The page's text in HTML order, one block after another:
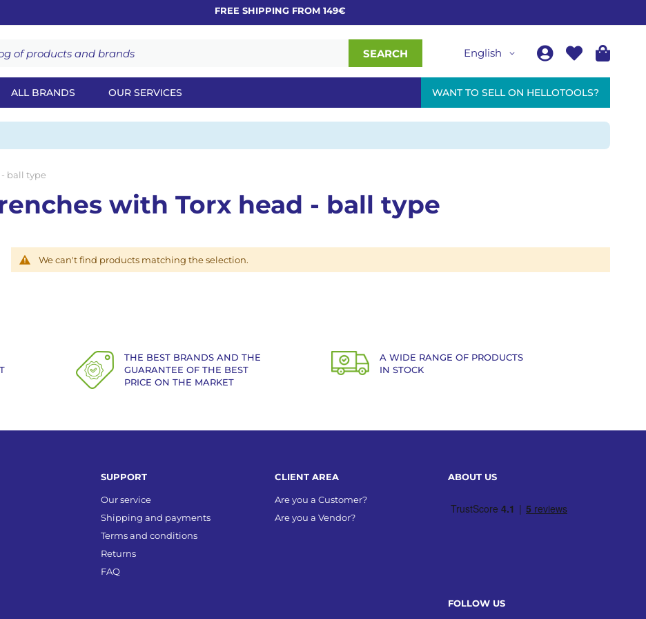
FREE SHIPPING FROM 149€
SEARCH English
ALL BRANDS OUR SERVICES WANT TO SELL ON HELLOTOOLS?
- ball type
with Torx head - ball type
We can't find products matching the selection.
THE BEST BRANDS AND THE
GUARANTEE OF THE BEST
PRICE ON THE MARKET
A WIDE RANGE OF PRODUCTS
IN STOCK
SUPPORT
Our service
Shipping and payments
Terms and conditions
Returns
FAQ
CLIENT AREA
Are you a Customer?
Are you a Vendor?
ABOUT US
FOLLOW US